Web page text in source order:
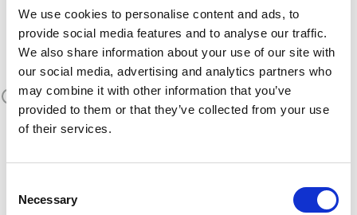
We use cookies to personalise content and ads, to
provide social media features and to analyse our traffic.
We also share information about your use of our site with
our social media, advertising and analytics partners who
may combine it with other information that you’ve
provided to them or that they’ve collected from your use
of their services.
Selection
Necessary
Performance &
Productivity
With cycle time reductions and a drastic
decrease in manual labor, Comau robotized
growing production demands without